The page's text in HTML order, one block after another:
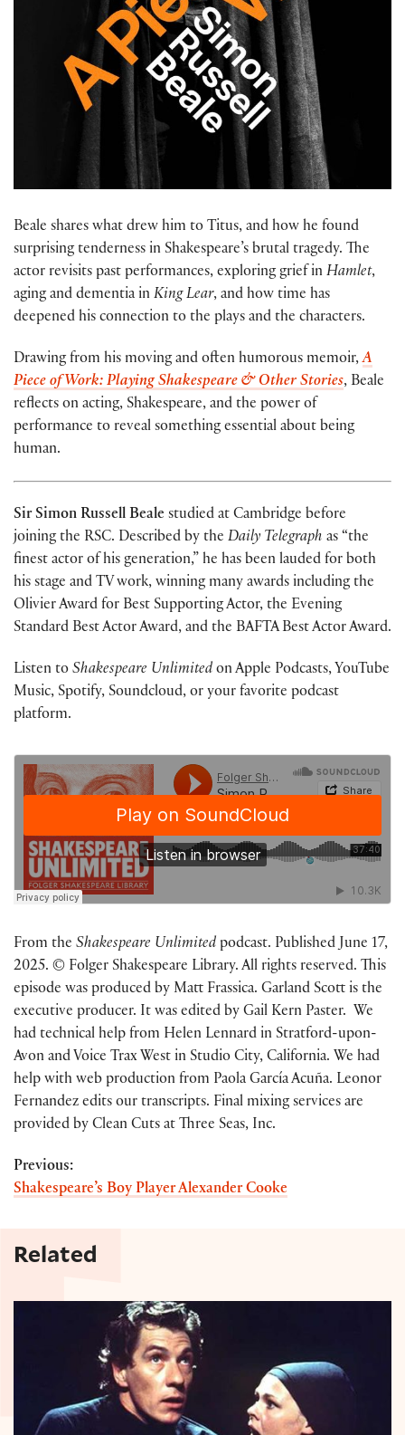
Beale shares what drew him to Titus, and how he found
surprising tenderness in Shakespeare’s brutal tragedy. The
actor revisits past performances, exploring grief in Hamlet,
aging and dementia in King Lear, and how time has
deepened his connection to the plays and the characters.
Drawing from his moving and often humorous memoir,A
Piece of Work: Playing Shakespeare & Other Stories, Beale
reflects on acting, Shakespeare, and the power of
performance to reveal something essential about being
human.
Sir Simon Russell Beale studied at Cambridge before
joining the RSC. Described by the Daily Telegraph as “the
finest actor of his generation,” he has been lauded for both
his stage and TV work, winning many awards including the
Olivier Award for Best Supporting Actor, the Evening
Standard Best Actor Award, and the BAFTA Best Actor Award.
Listen to Shakespeare Unlimited on Apple Podcasts, YouTube
Music, Spotify, Soundcloud, or your favorite podcast
platform.
From the Shakespeare Unlimited podcast. Published June 17,
2025. © Folger Shakespeare Library. All rights reserved. This
episode was produced by Matt Frassica. Garland Scott is the
executive producer. It was edited by Gail Kern Paster. We
had technical help from Helen Lennard in Stratford-upon-
Avon and Voice Trax West in Studio City, California. We had
help with web production from Paola García Acuña. Leonor
Fernandez edits our transcripts. Final mixing services are
provided by Clean Cuts at Three Seas, Inc.
Previous:
Shakespeare’s Boy Player Alexander Cooke
Related
Ian McKellen on Richard III, Macbeth, and Gandalf